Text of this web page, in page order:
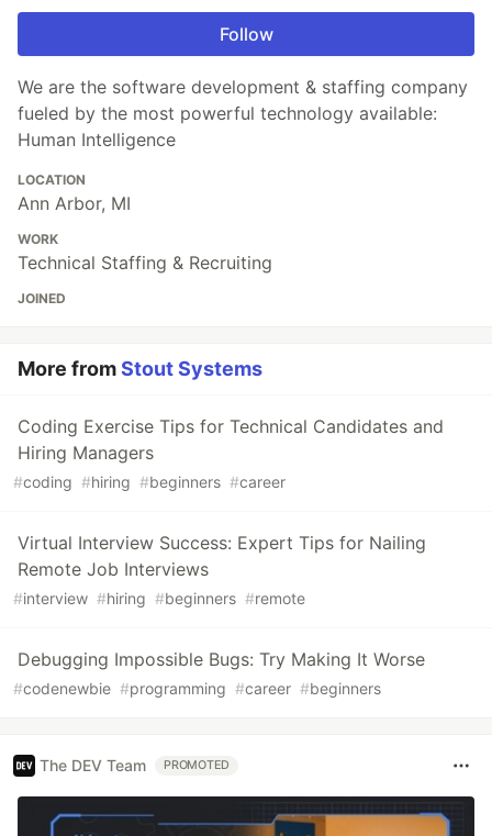
Follow
We are the software development & staffing company
fueled by the most powerful technology available:
Human Intelligence
LOCATION
Ann Arbor, MI
WORK
Technical Staffing & Recruiting
JOINED
More fromStout Systems
Coding Exercise Tips for Technical Candidates and
Hiring Managers
#coding #hiring #beginners #career
Virtual Interview Success: Expert Tips for Nailing
Remote Job Interviews
#interview #hiring #beginners #remote
Debugging Impossible Bugs: Try Making It Worse
#codenewbie #programming #career #beginners
The DEV Team PROMOTED